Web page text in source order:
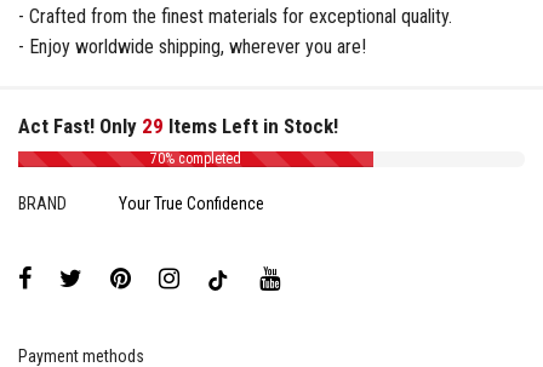
- Crafted from the finest materials for exceptional quality.
- Enjoy worldwide shipping, wherever you are!
Act Fast! Only 29 Items Left in Stock!
70% completed
BRAND Your True Confidence
Payment methods